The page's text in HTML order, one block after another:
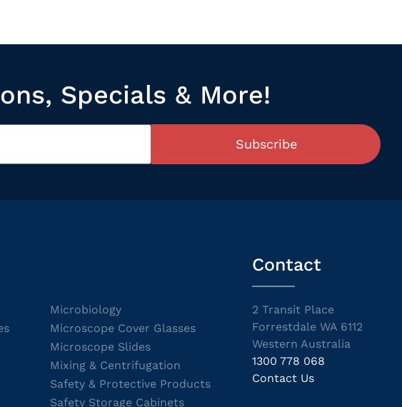
Specials & More!
Subscribe
Microbiology
Microscope Cover Glasses
Microscope Slides
Mixing & Centrifugation
Safety & Protective Products
Safety Storage Cabinets
Contact
2 Transit Place
Forrestdale WA 6112
Western Australia
1300 778 068
Contact Us